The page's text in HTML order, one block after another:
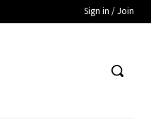
Sign in / Join